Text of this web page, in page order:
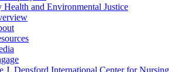
Health and Environmental Justice
J. Densford International Center for Nursing